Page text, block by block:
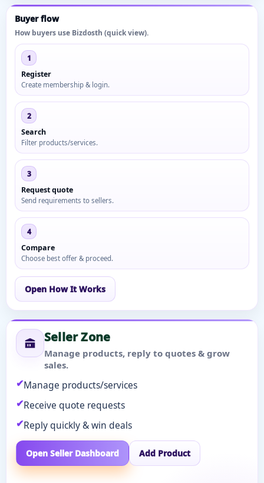
Buyer flow
How buyers use Bizdosth (quick view).
1
Register
Create membership & login.
2
Search
Filter products/services.
3
Request quote
Send requirements to sellers.
4
Compare
Choose best offer & proceed.
Open How It Works
Seller Zone
Manage products, reply to quotes & grow
sales.
Manage products/services
Receive quote requests
Reply quickly & win deals
Open Seller Dashboard Add Product